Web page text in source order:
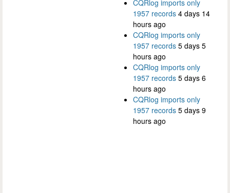
CQRlog imports only
1957 records 4 days 14
hours ago
CQRlog imports only
1957 records 5 days 5
hours ago
CQRlog imports only
1957 records 5 days 6
hours ago
CQRlog imports only
1957 records 5 days 9
hours ago